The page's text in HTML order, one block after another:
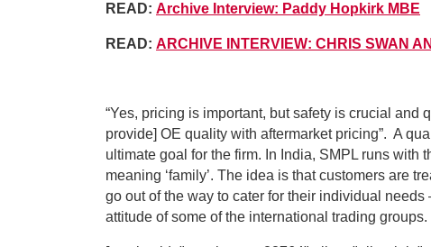
READ: Archive Interview: Paddy Hopkirk MBE
READ: ARCHIVE INTERVIEW: CHRIS SWAN
“Yes, pricing is important, but safety is crucial and
provide] OE quality with aftermarket pricing”. A
ultimate goal for the firm. In India, SMPL runs with
meaning ‘family’. The idea is that customers are
go out of the way to cater for their individual
attitude of some of the international trading groups.